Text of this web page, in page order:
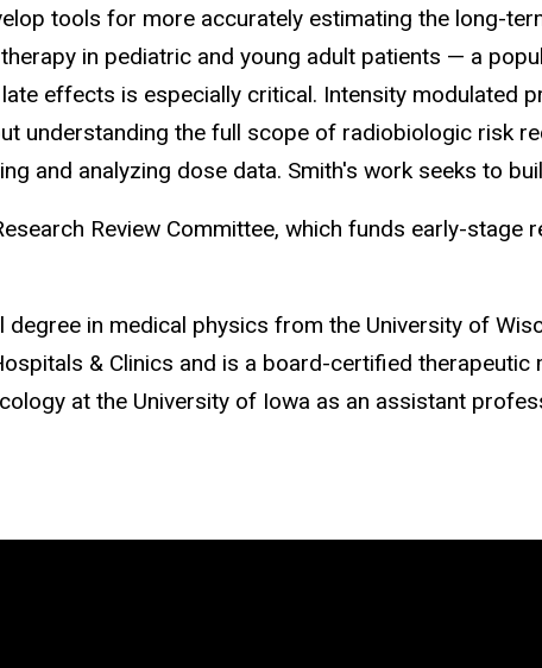
tools for more accurately estimating the long-
in pediatric and young adult patients — a
effects is especially critical. Intensity modulated
understanding the full scope of radiobiologic risk
and analyzing dose data. Smith's work seeks to
Review Committee, which funds early-stage
in medical physics from the University of
& Clinics and is a board-certified
at the University of Iowa as an assistant